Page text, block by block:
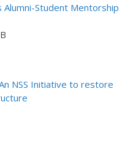
Alumni-Student Mentorship
NSS Initiative to restore